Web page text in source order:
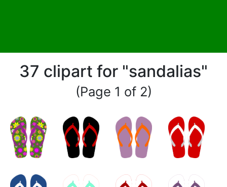
37 clipart for "sandalias"
(Page 1 of 2)